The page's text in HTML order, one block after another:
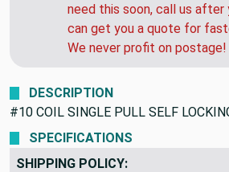
need this soon, call us after
can get you a quote for
We never profit on postage!
DESCRIPTION
#10 COIL SINGLE PULL SELF
SPECIFICATIONS
SHIPPING POLICY: